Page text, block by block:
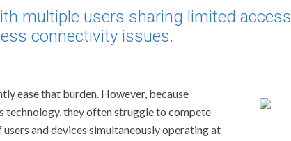
multiple users sharing limited access
connectivity issues.
ease that burden. However, because
technology, they often struggle to compete
and devices simultaneously operating at